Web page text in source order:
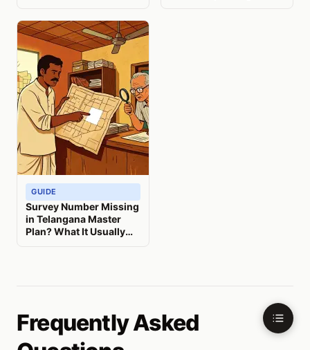
GUIDE
Survey Number Missing
in Telangana Master
Plan? What It Usually
Frequently Asked